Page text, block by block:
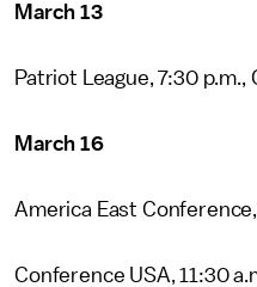
March 13
Patriot League, 7:30
March 16
America East Conference,
Conference USA, 11:30